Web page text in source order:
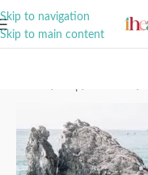
Skip to navigation
Skip to main content